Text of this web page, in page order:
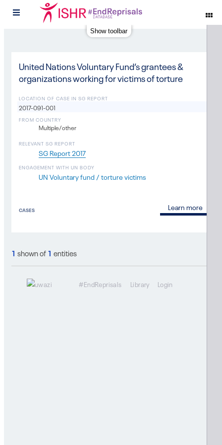
Show toolbar
United Nations Voluntary Fund’s grantees &
organizations working for victims of torture
LOCATION OF CASE IN SG REPORT
2017-091-001
RELEVANT SG REPORT
SG Report 2017
FROM COUNTRY
Multiple/other
ENGAGEMENT WITH UN BODY
UN Voluntary fund / torture victims
CASES Learn more
1 shown of1 entities
#EndReprisals Library Login